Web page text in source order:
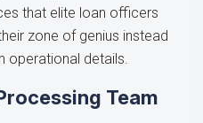
that elite loan officers
zone of genius instead
operational details.
Team